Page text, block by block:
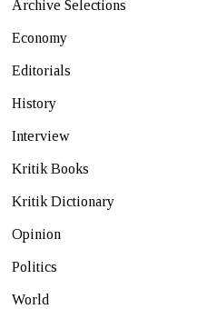
Archive Selections
Economy
Editorials
History
Interview
Kritik Books
Kritik Dictionary
Opinion
Politics
World